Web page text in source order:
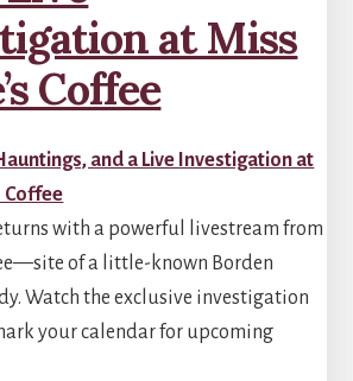
at Miss
Coffee
with a powerful livestream from
of a little-known Borden
Watch the exclusive investigation
your calendar for upcoming